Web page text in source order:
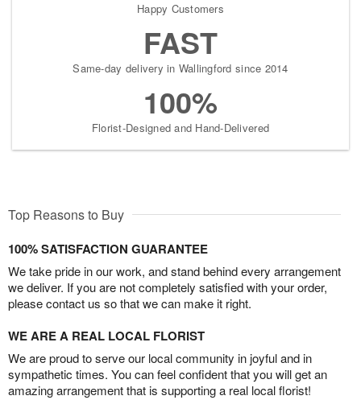
Happy Customers
FAST
Same-day delivery in Wallingford since 2014
100%
Florist-Designed and Hand-Delivered
Top Reasons to Buy
100% SATISFACTION GUARANTEE
We take pride in our work, and stand behind every arrangement
we deliver. If you are not completely satisfied with your order,
please contact us so that we can make it right.
WE ARE A REAL LOCAL FLORIST
We are proud to serve our local community in joyful and in
sympathetic times. You can feel confident that you will get an
amazing arrangement that is supporting a real local florist!